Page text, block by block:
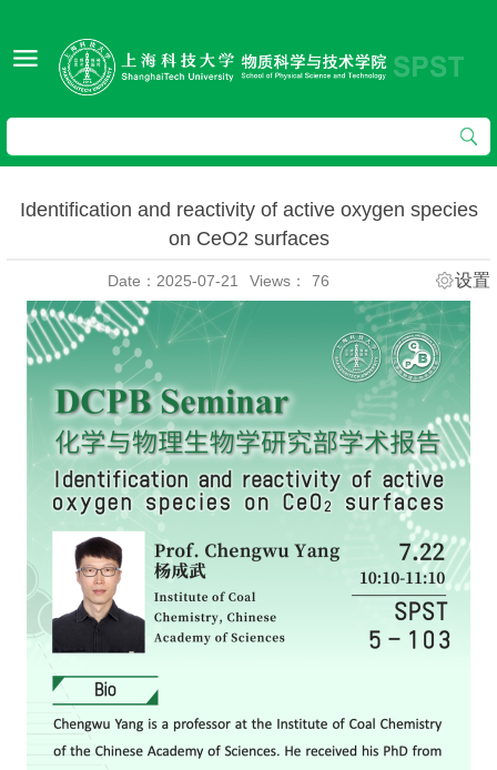
Identification and reactivity of active oxygen species
on CeO2 surfaces
Date：2025-07-21 Views： 76 设置